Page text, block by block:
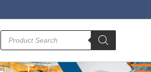
Products
search